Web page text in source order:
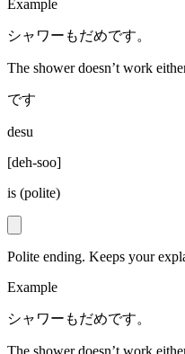
Example
シャワーもだめです。
The shower doesn’t work
です
desu
[deh-soo]
is (polite)
Polite ending. Keeps your
Example
シャワーもだめです。